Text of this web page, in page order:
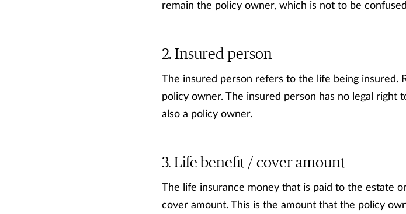
remain the policy owner, which is not to be
Insured person
The insured person refers to the life being insured.
policy owner. The insured person has no legal right
also a policy owner.
Life benefit / cover amount
The life insurance money that is paid to the estate
cover amount. This is the amount that the policy